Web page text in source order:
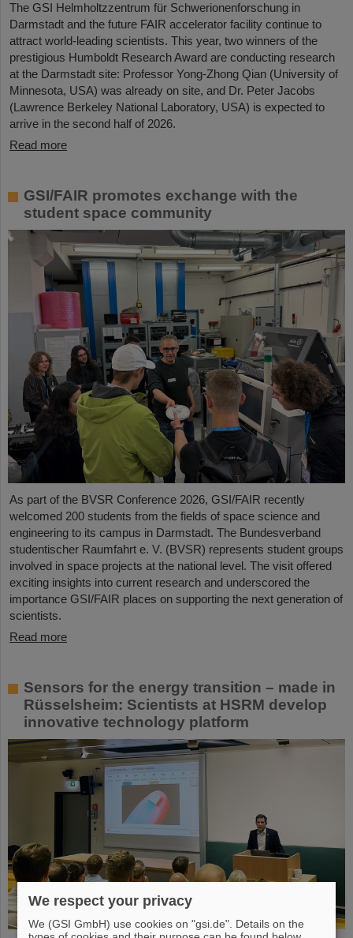
The GSI Helmholtzzentrum für Schwerionenforschung in
Darmstadt and the future FAIR accelerator facility continue to
attract world-leading scientists. This year, two winners of the
prestigious Humboldt Research Award are conducting research
at the Darmstadt site: Professor Yong-Zhong Qian (University of
Minnesota, USA) was already on site, and Dr. Peter Jacobs
(Lawrence Berkeley National Laboratory, USA) is expected to
arrive in the second half of 2026.
Read more
GSI/FAIR promotes exchange with the
student space community
As part of the BVSR Conference 2026, GSI/FAIR recently
welcomed 200 students from the fields of space science and
engineering to its campus in Darmstadt. The Bundesverband
studentischer Raumfahrt e. V. (BVSR) represents student groups
involved in space projects at the national level. The visit offered
exciting insights into current research and underscored the
importance GSI/FAIR places on supporting the next generation of
scientists.
Read more
Sensors for the energy transition – made in
Rüsselsheim: Scientists at HSRM develop
innovative technology platform
We respect your privacy
We (GSI GmbH) use cookies on "gsi.de". Details on the